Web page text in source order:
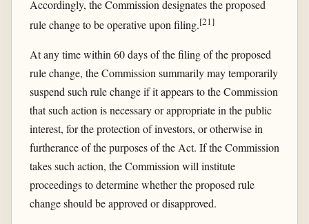
Accordingly, the Commission designates the proposed
rule change to be operative upon filing.[21]
At any time within 60 days of the filing of the proposed
rule change, the Commission summarily may temporarily
suspend such rule change if it appears to the Commission
that such action is necessary or appropriate in the public
interest, for the protection of investors, or otherwise in
furtherance of the purposes of the Act. If the Commission
takes such action, the Commission will institute
proceedings to determine whether the proposed rule
change should be approved or disapproved.